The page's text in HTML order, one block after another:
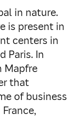
in nature.
is present in
centers in
Paris. In
Mapfre
that
of business